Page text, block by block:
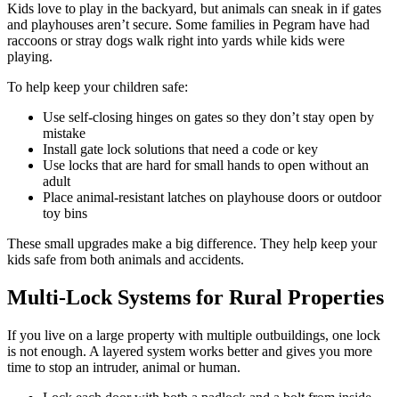
Kids love to play in the backyard, but animals can sneak in if gates
and playhouses aren’t secure. Some families in Pegram have had
raccoons or stray dogs walk right into yards while kids were
playing.
To help keep your children safe:
Use self-closing hinges on gates so they don’t stay open by
mistake
Install gate lock solutions that need a code or key
Use locks that are hard for small hands to open without an
adult
Place animal-resistant latches on playhouse doors or outdoor
toy bins
These small upgrades make a big difference. They help keep your
kids safe from both animals and accidents.
Multi-Lock Systems for Rural Properties
If you live on a large property with multiple outbuildings, one lock
is not enough. A layered system works better and gives you more
time to stop an intruder, animal or human.